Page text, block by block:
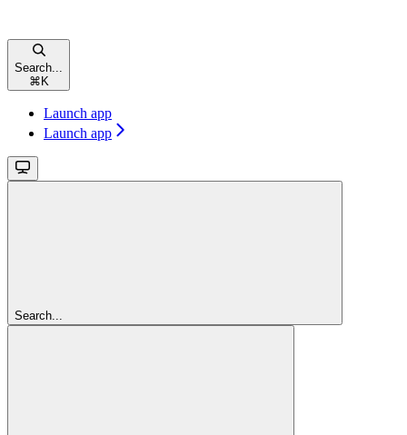
Search...
⌘ K
Launch app
Launch app
Search...